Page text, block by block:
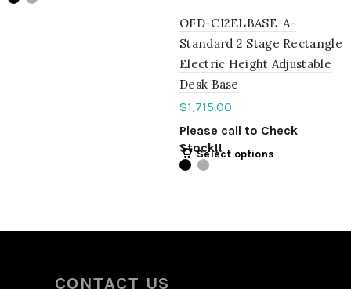
OFD-CI2ELBASE-A-
Standard 2 Stage Rectangle
Electric Height Adjustable
Desk Base
$1,715.00
Please call to Check
Stock!!
Select options
CONTACT US